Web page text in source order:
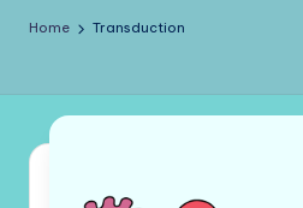
Home Transduction